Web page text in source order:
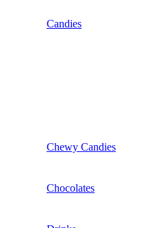
Candies
Chewy Candies
Chocolates